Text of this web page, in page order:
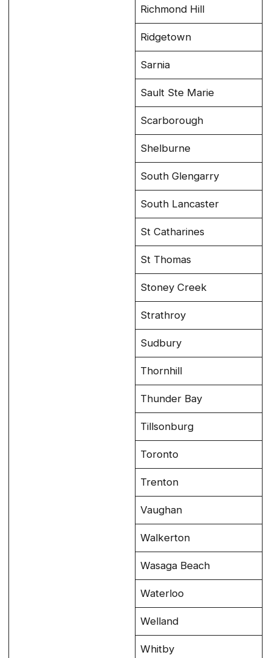
Richmond Hill
Ridgetown
Sarnia
Sault Ste Marie
Scarborough
Shelburne
South Glengarry
South Lancaster
St Catharines
St Thomas
Stoney Creek
Strathroy
Sudbury
Thornhill
Thunder Bay
Tillsonburg
Toronto
Trenton
Vaughan
Walkerton
Wasaga Beach
Waterloo
Welland
Whitby